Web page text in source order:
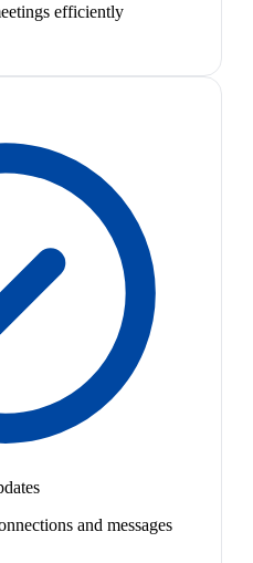
efficiently
and messages